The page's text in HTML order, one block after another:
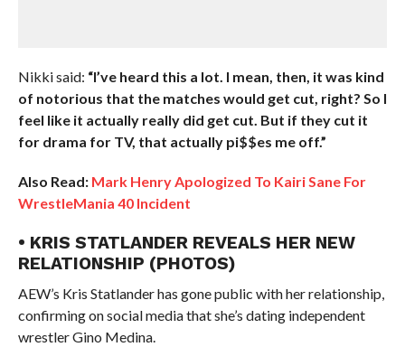
Nikki said: “I’ve heard this a lot. I mean, then, it was kind
of notorious that the matches would get cut, right? So I
feel like it actually really did get cut. But if they cut it
for drama for TV, that actually pi$$es me off.”
Also Read: Mark Henry Apologized To Kairi Sane For
WrestleMania 40 Incident
• KRIS STATLANDER REVEALS HER NEW
RELATIONSHIP (PHOTOS)
AEW’s Kris Statlander has gone public with her relationship,
confirming on social media that she’s dating independent
wrestler Gino Medina.